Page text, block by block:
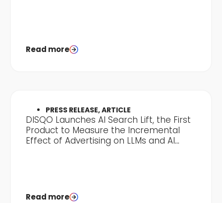
Read more
PRESS RELEASE, ARTICLE
DISQO Launches AI Search Lift, the First
Product to Measure the Incremental
Effect of Advertising on LLMs and AI
Read more